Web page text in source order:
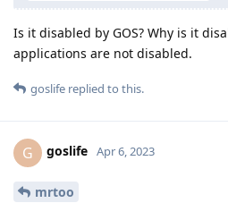
Is it disabled by GOS? Why is it
applications are not disabled.
goslife replied to this.
G goslife Apr 6, 2023
mrtoo